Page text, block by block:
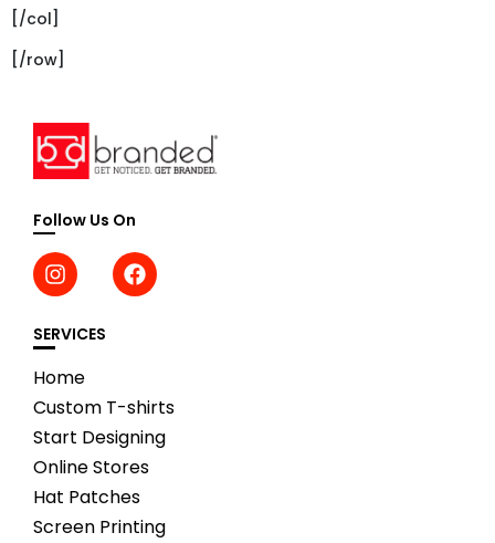
[/col]
[/row]
Follow Us On
SERVICES
Home
Custom T-shirts
Start Designing
Online Stores
Hat Patches
Screen Printing